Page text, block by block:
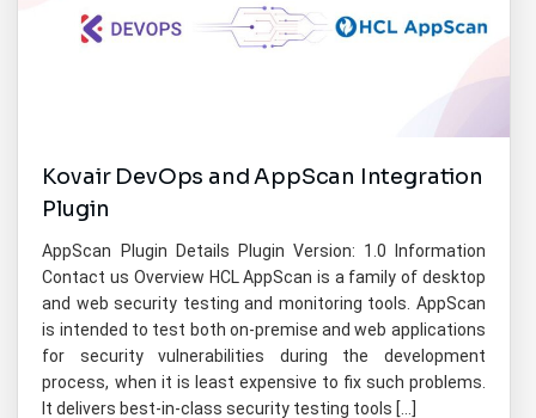
Kovair DevOps and AppScan Integration
Plugin
AppScan Plugin Details Plugin Version: 1.0 Information
Contact us Overview HCL AppScan is a family of desktop
and web security testing and monitoring tools. AppScan
is intended to test both on-premise and web applications
for security vulnerabilities during the development
process, when it is least expensive to fix such problems.
It delivers best-in-class security testing tools […]